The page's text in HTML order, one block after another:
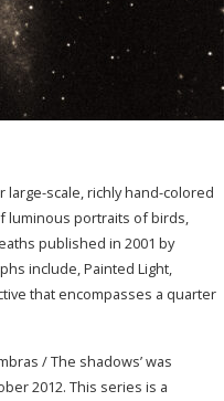
scale, richly hand-colored
luminous portraits of birds,
published in 2001 by
include, Painted Light,
that encompasses a quarter
/ The shadows’ was
2012. This series is a